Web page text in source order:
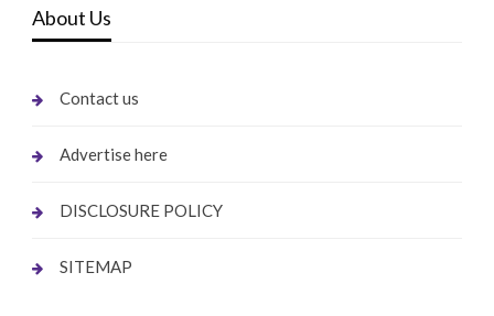
About Us
Contact us
Advertise here
DISCLOSURE POLICY
SITEMAP